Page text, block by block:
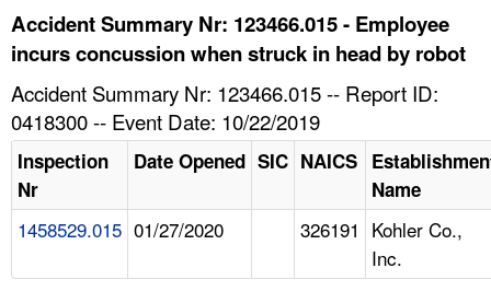
HELP AND RESOURCES
Accident Summary Nr: 123466.015 - Employee
incurs concussion when struck in head by robot
Accident Summary Nr: 123466.015 -- Report ID:
0418300 -- Event Date: 10/22/2019
Inspection
Nr
Date Opened SIC NAICS
Name
1458529.015 01/27/2020 326191 Kohler Co.,
Inc.